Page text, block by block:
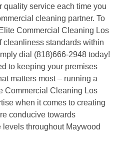
service each time you
cleaning partner. To
Commercial Cleaning Los
cleanliness standards within
dial (818)666-2948 today!
to keeping your premises
matters most – running a
Commercial Cleaning Los
when it comes to creating
conducive towards
throughout Maywood